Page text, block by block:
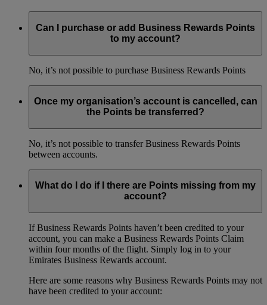
Can I purchase or add Business Rewards Points
to my account?
No, it’s not possible to purchase Business Rewards Points
Once my organisation’s account is cancelled, can
the Points be transferred?
No, it’s not possible to transfer Business Rewards Points
between accounts.
What do I do if I there are Points missing from my
account?
If Business Rewards Points haven’t been credited to your
account, you can make a Business Rewards Points Claim
within four months of the flight. Simply log in to your
Emirates Business Rewards account.
Here are some reasons why Business Rewards Points may not
have been credited to your account: